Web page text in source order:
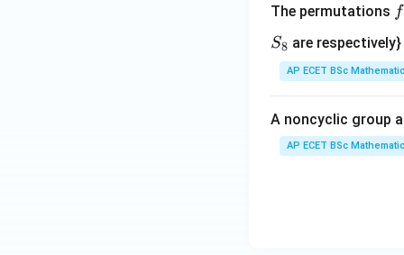
Download
The permutations
=
\b
n
f
S
S8 are respectively}
AP ECET BSc
A noncyclic group
AP ECET BSc